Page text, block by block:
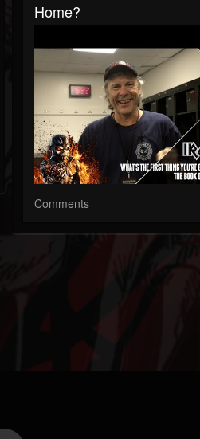
Home?
Comments